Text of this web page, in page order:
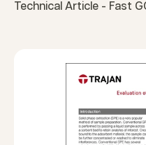
Technical Article - Fast